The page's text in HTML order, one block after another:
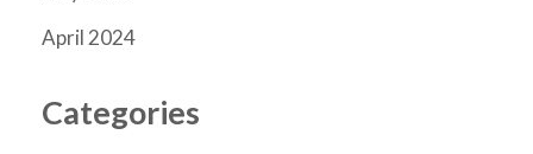
April 2024
Categories